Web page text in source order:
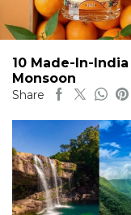
10 Made-In-
Monsoon
Share